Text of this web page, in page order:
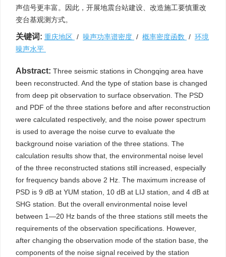
声信号更丰富。因此，开展地震台站建设、改造施工要慎重改
变台基观测方式。
关键词: 重庆地区 / 噪声功率谱密度 / 概率密度函数 / 环境
噪声水平
Abstract: Three seismic stations in Chongqing area have
been reconstructed. And the type of station base is changed
from deep pit observation to surface observation. The PSD
and PDF of the three stations before and after reconstruction
were calculated respectively, and the noise power spectrum
is used to average the noise curve to evaluate the
background noise variation of the three stations. The
calculation results show that, the environmental noise level
of the three reconstructed stations still increased, especially
for frequency bands above 2 Hz. The maximum increase of
PSD is 9 dB at YUM station, 10 dB at LIJ station, and 4 dB at
SHG station. But the overall environmental noise level
between 1—20 Hz bands of the three stations still meets the
requirements of the observation specifications. However,
after changing the observation mode of the station base, the
components of the noise signal received by the station